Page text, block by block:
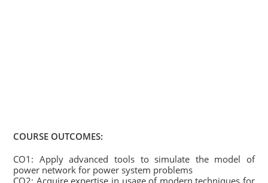
COURSE OUTCOMES:
CO1: Apply advanced tools to simulate the model of
power network for power system problems
CO2: Acquire expertise in usage of modern techniques for